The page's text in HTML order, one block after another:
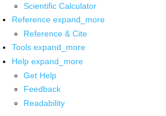
Scientific Calculator
Reference expand_more
Reference & Cite
Tools expand_more
Help expand_more
Get Help
Feedback
Readability